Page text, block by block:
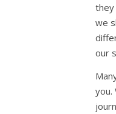
they
we
our
you.